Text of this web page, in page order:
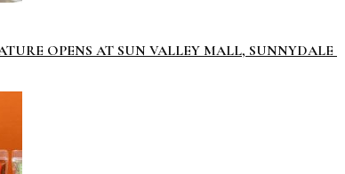
OPENS AT SUN VALLEY MALL, SUNNYDALE